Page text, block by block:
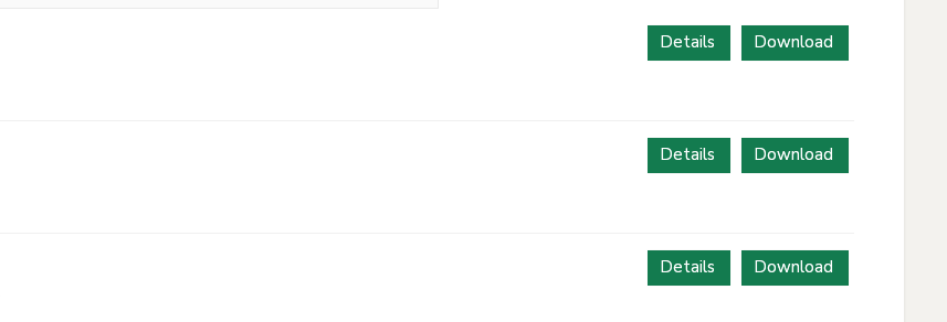
Download
Details
Download
Details
Download
Details